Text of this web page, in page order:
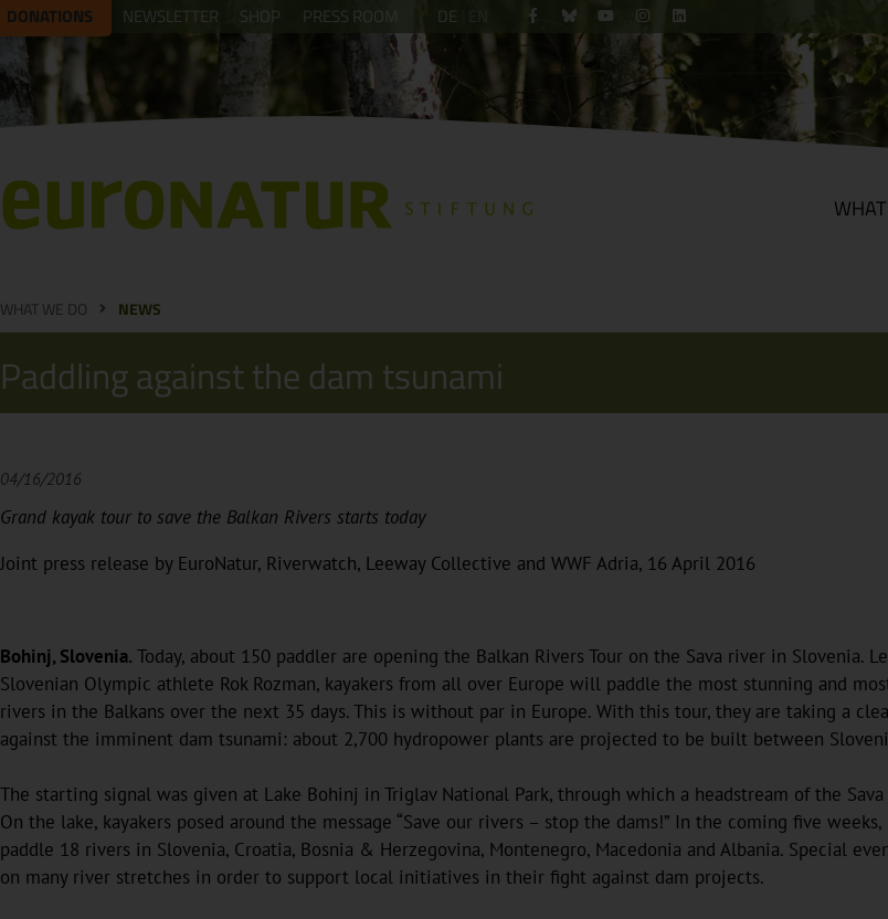
DONATIONS NEWSLETTER SHOP PRESS ROOM DE EN
WHAT WE DO NEWS
Paddling against the dam tsunami
04/16/2016
Grand kayak tour to save the Balkan Rivers starts today
Joint press release by EuroNatur, Riverwatch, Leeway Collective and WWF Adria, 16 April 2016
Bohinj, Slovenia. Today, about 150 paddler are opening the Balkan Rivers Tour on the Sava river in Slovenia.
Slovenian Olympic athlete Rok Rozman, kayakers from all over Europe will paddle the most stunning and
rivers in the Balkans over the next 35 days. This is without par in Europe. With this tour, they are taking a
against the imminent dam tsunami: about 2,700 hydropower plants are projected to be built between
The starting signal was given at Lake Bohinj in Triglav National Park, through which a headstream of the
On the lake, kayakers posed around the message “Save our rivers – stop the dams!” In the coming five
paddle 18 rivers in Slovenia, Croatia, Bosnia & Herzegovina, Montenegro, Macedonia and Albania. Special
on many river stretches in order to support local initiatives in their fight against dam projects.